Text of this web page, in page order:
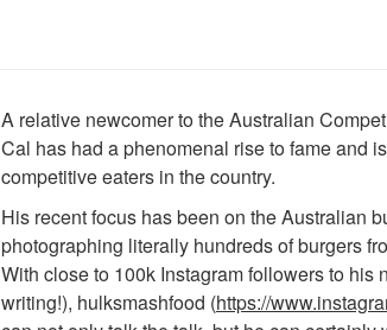
A relative newcomer to the Australian
Cal has had a phenomenal rise to fame and
competitive eaters in the country.
His recent focus has been on the Australian
photographing literally hundreds of burgers
With close to 100k Instagram followers to his
writing!), hulksmashfood (https://